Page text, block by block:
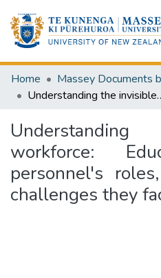
Home Massey Documents
Understanding the invisible workforce:
workforce:
personnel's
challenges they